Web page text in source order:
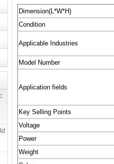
Dimension(L*W*H)
Condition
Applicable Industries
Model Number
Application fields
Key Selling Points
Voltage
Power
Weight